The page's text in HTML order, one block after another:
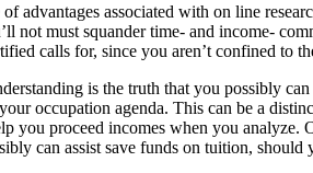
advantages associated with on line
not must squander time- and income-
calls for, since you aren’t confined to
is the truth that you possibly
occupation agenda. This can be a
you proceed incomes when you analyze.
can assist save funds on tuition,